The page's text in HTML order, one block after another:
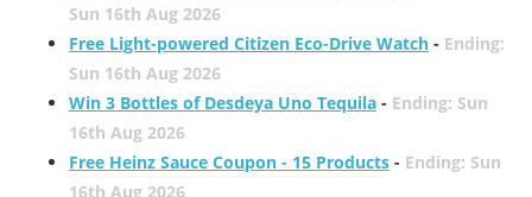
Sun 16th Aug 2026
Free Light-powered Citizen Eco-Drive Watch- Ending:
Sun 16th Aug 2026
Win 3 Bottles of Desdeya Uno Tequila- Ending: Sun
16th Aug 2026
Free Heinz Sauce Coupon - 15 Products- Ending: Sun
16th Aug 2026